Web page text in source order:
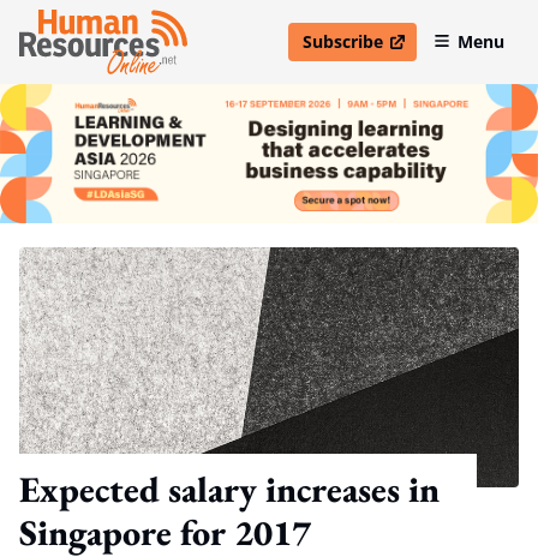
Subscribe
open in new windowMenu
Expected salary increases in
Singapore for 2017